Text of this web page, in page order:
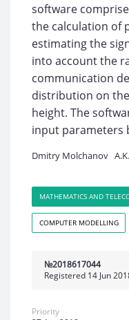
software
the calculation of
estimating the
into account the
communication
distribution on
height. The
input parameters
Dmitry Molchanov
MATHEMATICS AND
COMPUTER MODELLING
№2018617044
Registered 14 Jun
Priority